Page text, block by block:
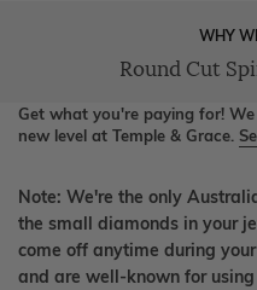
WHY
Round Cut
Get what you're paying for!
new level at Temple & Grace.
Note: We're the only
the small diamonds in your
come off anytime during
and are well-known for